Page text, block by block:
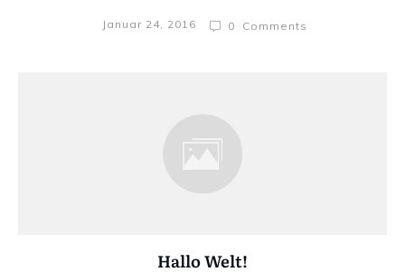
Januar 24, 2016 0 Comments
Hallo Welt!